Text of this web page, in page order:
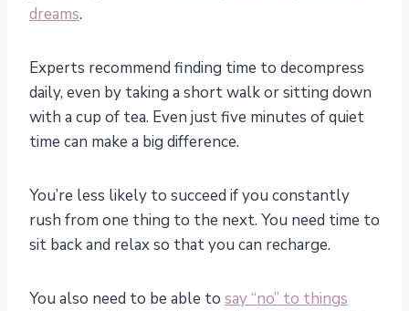
dreams.
Experts recommend finding time to decompress
daily, even by taking a short walk or sitting down
with a cup of tea. Even just five minutes of quiet
time can make a big difference.
You’re less likely to succeed if you constantly
rush from one thing to the next. You need time to
sit back and relax so that you can recharge.
You also need to be able to say “no” to things